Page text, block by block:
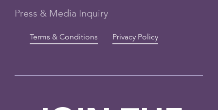
Press & Media Inquiry
Terms & Conditions Privacy Policy